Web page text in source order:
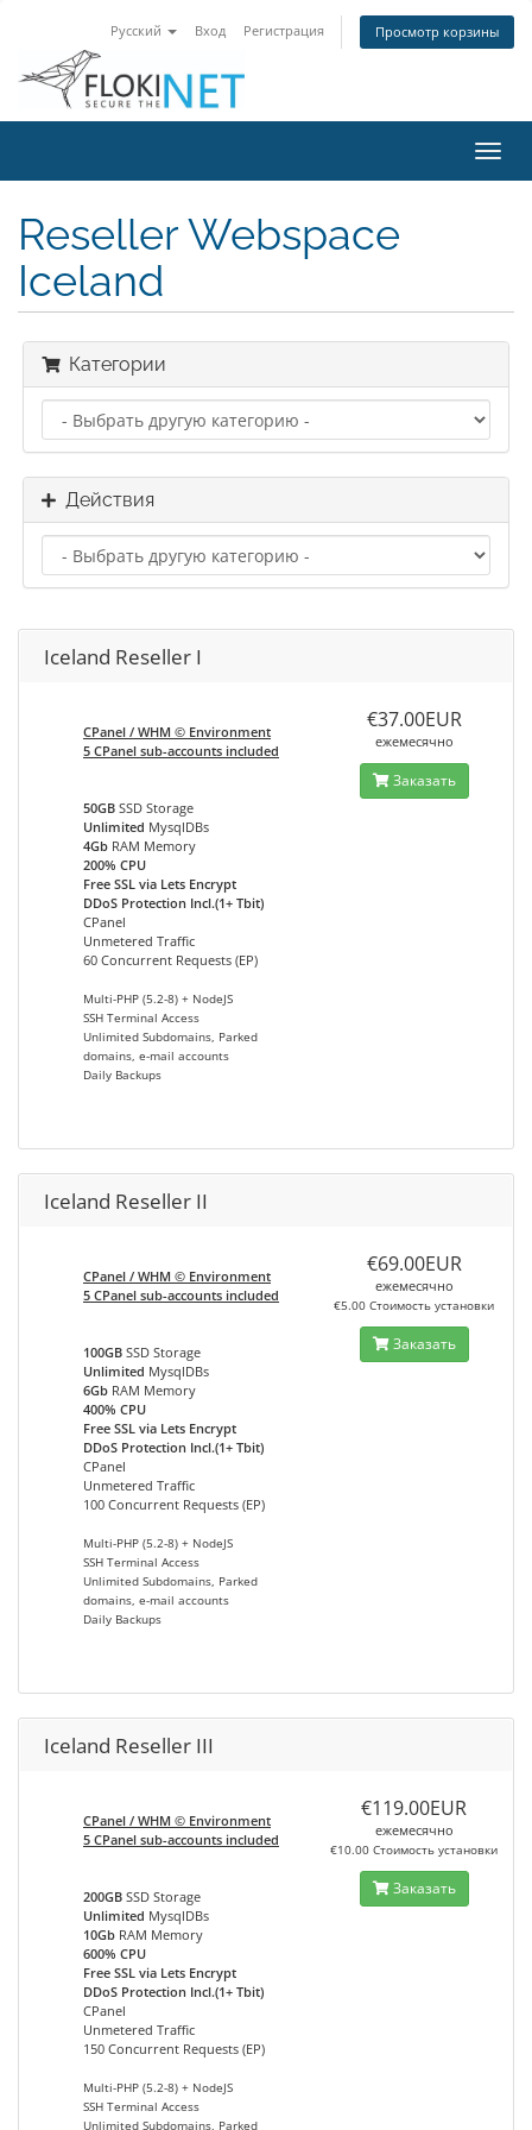
Русский Вход Регистрация Просмотр корзины
Reseller Webspace
Iceland
Категории
Действия
Iceland Reseller I
CPanel / WHM © Environment
5 CPanel sub-accounts included
50GB SSD Storage
Unlimited MysqlDBs
4Gb RAM Memory
200% CPU
Free SSL via Lets Encrypt
DDoS Protection Incl.(1+ Tbit)
CPanel
Unmetered Traffic
60 Concurrent Requests (EP)
Multi-PHP (5.2-8) + NodeJS
SSH Terminal Access
Unlimited Subdomains, Parked
domains, e-mail accounts
Daily Backups
€37.00EUR
ежемесячно
Заказать
Iceland Reseller II
CPanel / WHM © Environment
5 CPanel sub-accounts included
100GB SSD Storage
Unlimited MysqlDBs
6Gb RAM Memory
400% CPU
Free SSL via Lets Encrypt
DDoS Protection Incl.(1+ Tbit)
CPanel
Unmetered Traffic
100 Concurrent Requests (EP)
Multi-PHP (5.2-8) + NodeJS
SSH Terminal Access
Unlimited Subdomains, Parked
domains, e-mail accounts
Daily Backups
€69.00EUR
ежемесячно
€5.00 Стоимость установки
Заказать
Iceland Reseller III
CPanel / WHM © Environment
5 CPanel sub-accounts included
200GB SSD Storage
Unlimited MysqlDBs
10Gb RAM Memory
600% CPU
Free SSL via Lets Encrypt
DDoS Protection Incl.(1+ Tbit)
CPanel
Unmetered Traffic
150 Concurrent Requests (EP)
Multi-PHP (5.2-8) + NodeJS
SSH Terminal Access
Unlimited Subdomains, Parked
€119.00EUR
ежемесячно
€10.00 Стоимость установки
Заказать